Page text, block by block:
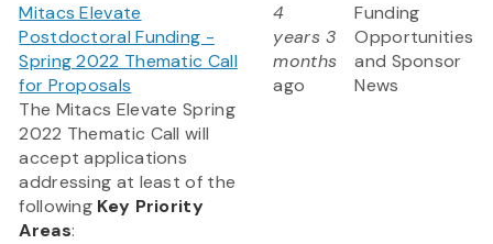
Mitacs Elevate
Postdoctoral Funding -
Spring 2022 Thematic Call
for Proposals
The Mitacs Elevate Spring
2022 Thematic Call will
accept applications
addressing at least of the
following Key Priority
Areas:
4
years 3
months
ago
Funding
Opportunities
and Sponsor
News